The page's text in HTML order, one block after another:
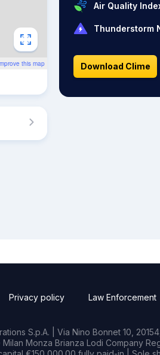
this map
Air Quality
Thunderstorm
Download Clime
Privacy policy Law Enforcement
S.p.A. | Via Nino Bonnet 10,
Monza Brianza Lodi Company